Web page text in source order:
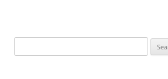
for: